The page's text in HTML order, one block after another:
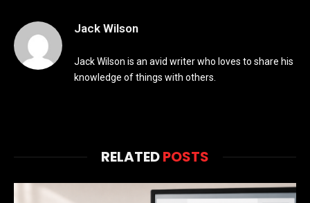
Jack Wilson
Jack Wilson is an avid writer who loves to share his
knowledge of things with others.
RELATEDPOSTS